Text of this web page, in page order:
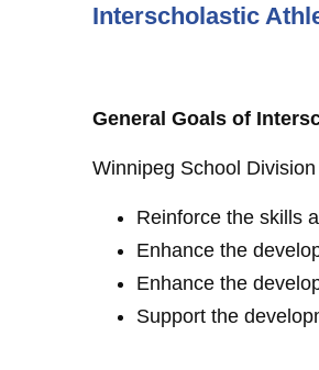
Interscholastic
General Goals of
Winnipeg School
Reinforce the skills
Enhance the
Enhance the
Support the